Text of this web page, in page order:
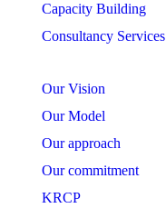
Capacity Building
Consultancy Services
Our Vision
Our Model
Our approach
Our commitment
KRCP